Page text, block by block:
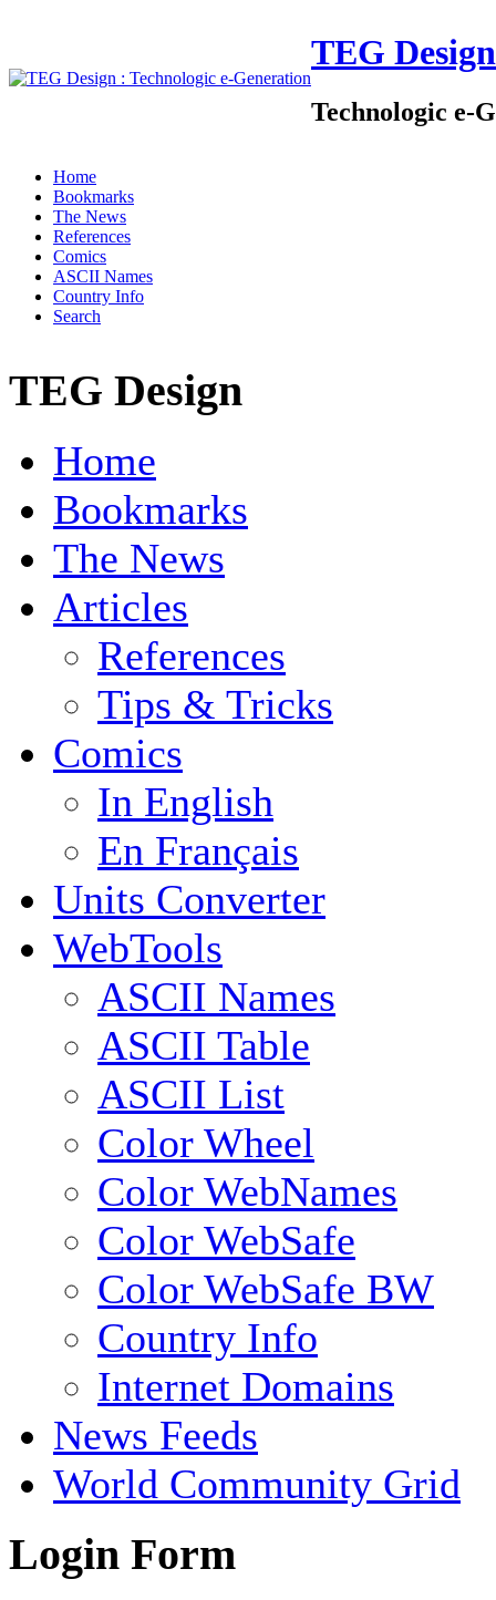
TEG Design
Technologic e-
Home
Bookmarks
The News
References
Comics
ASCII Names
Country Info
Search
TEG Design
Home
Bookmarks
The News
Articles
References
Tips & Tricks
Comics
In English
En Français
Units Converter
WebTools
ASCII Names
ASCII Table
ASCII List
Color Wheel
Color WebNames
Color WebSafe
Color WebSafe BW
Country Info
Internet Domains
News Feeds
World Community Grid
Login Form